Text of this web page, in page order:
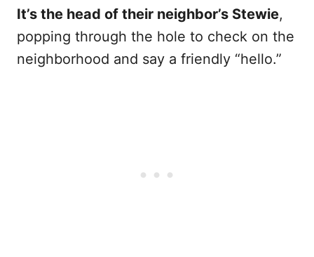
It’s the head of their neighbor’s Stewie,
popping through the hole to check on the
neighborhood and say a friendly “hello.”